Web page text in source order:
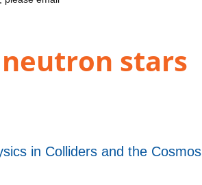
stars
in Colliders and the Cosmos